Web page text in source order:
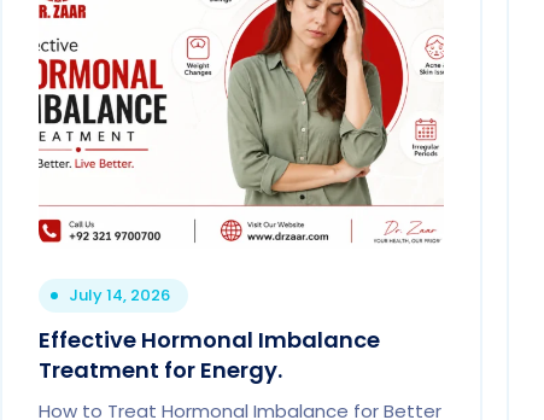
July 14, 2026
Effective Hormonal Imbalance
Treatment for Energy.
How to Treat Hormonal Imbalance for Better